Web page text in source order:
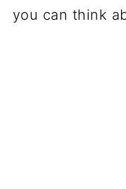
you can think